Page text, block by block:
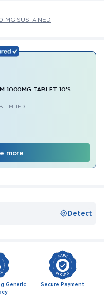
MG SUSTAINED
1000MG TABLET 10'S
LIMITED
more
Detect
Generic
Secure Payment